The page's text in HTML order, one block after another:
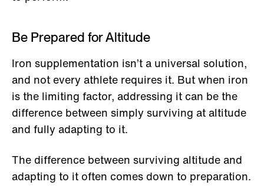
Be Prepared for Altitude
Iron supplementation isn’t a universal solution,
and not every athlete requires it. But when iron
is the limiting factor, addressing it can be the
difference between simply surviving at altitude
and fully adapting to it.
The difference between surviving altitude and
adapting to it often comes down to preparation.